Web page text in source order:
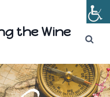
the Wine